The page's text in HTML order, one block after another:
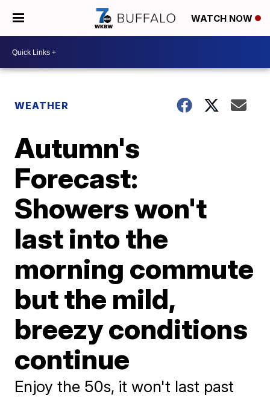
WATCH NOW
WEATHER
Autumn's
Forecast:
Showers won't
last into the
morning commute
but the mild,
breezy conditions
continue
Enjoy the 50s, it won't last past